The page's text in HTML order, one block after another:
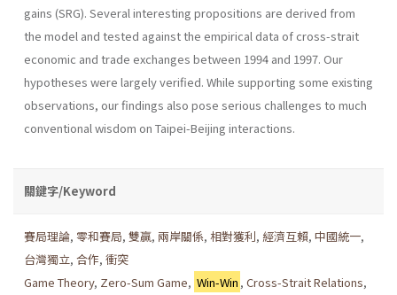
gains (SRG). Several interesting propositions are derived from
the model and tested against the empirical data of cross-strait
economic and trade exchanges between 1994 and 1997. Our
hypotheses were largely verified. While supporting some existing
observations, our findings also pose serious challenges to much
conventional wisdom on Taipei-Beijing interactions.
關鍵字/Keyword
賽局理論, 零和賽局, 雙贏, 兩岸關係, 相對獲利, 經濟互賴, 中國統一,
台灣獨立, 合作, 衝突
Game Theory, Zero-Sum Game, Win-Win ,Cross-Strait Relations,